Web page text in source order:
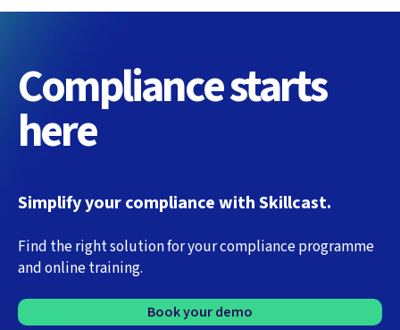
Compliance starts
here
Simplify your compliance with Skillcast.
Find the right solution for your compliance programme
and online training.
Book your demo